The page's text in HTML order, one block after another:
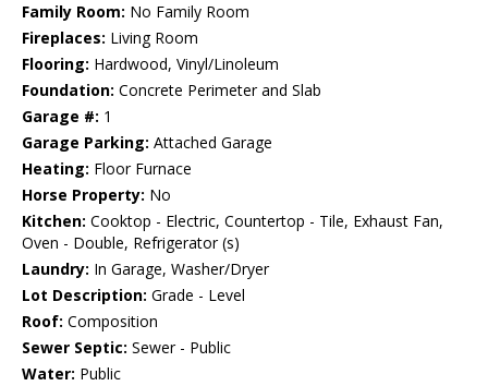
Family Room: No Family Room
Fireplaces: Living Room
Flooring: Hardwood, Vinyl/Linoleum
Foundation: Concrete Perimeter and Slab
Garage #: 1
Garage Parking: Attached Garage
Heating: Floor Furnace
Horse Property: No
Kitchen: Cooktop - Electric, Countertop - Tile, Exhaust Fan,
Oven - Double, Refrigerator (s)
Laundry: In Garage, Washer/Dryer
Lot Description: Grade - Level
Roof: Composition
Sewer Septic: Sewer - Public
Water: Public